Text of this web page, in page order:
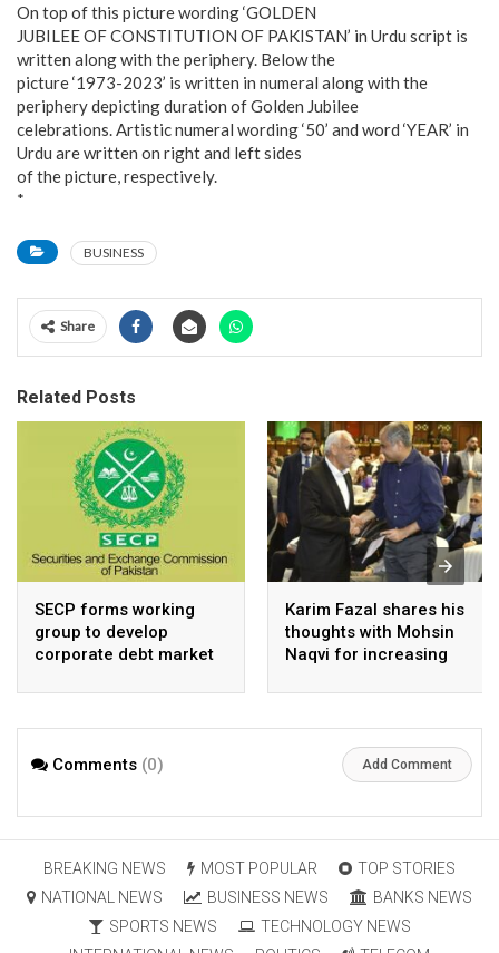
On top of this picture wording ‘GOLDEN
JUBILEE OF CONSTITUTION OF PAKISTAN’ in Urdu script is
written along with the periphery. Below the
picture ‘1973-2023’ is written in numeral along with the
periphery depicting duration of Golden Jubilee
celebrations. Artistic numeral wording ‘50’ and word ‘YEAR’ in
Urdu are written on right and left sides
of the picture, respectively.
*
BUSINESS
Share
Related Posts
SECP forms working
group to develop
corporate debt market
Karim Fazal shares his
thoughts with Mohsin
Naqvi for increasing
Comments (0) Add Comment
BREAKING NEWS MOST POPULAR
TOP STORIES
NATIONAL NEWS
BUSINESS NEWS
BANKS NEWS
SPORTS NEWS
TECHNOLOGY NEWS